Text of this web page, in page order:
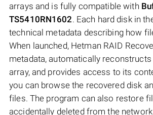
arrays and is fully compatible with
TS5410RN1602. Each hard disk in
technical metadata describing how
When launched, Hetman RAID
metadata, automatically reconstructs
array, and provides access to its
you can browse the recovered disk
files. The program can also restore
accidentally deleted from the network